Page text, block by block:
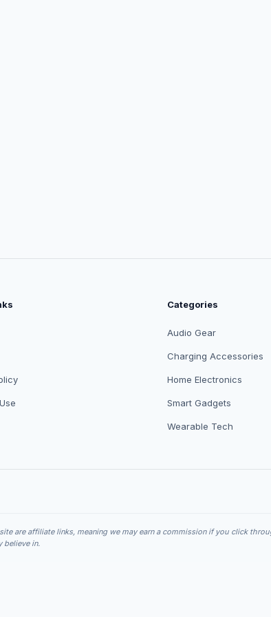
Categories
Audio Gear
Charging Accessories
Home Electronics
Smart Gadgets
Wearable Tech
are affiliate links, meaning we may earn a commission if you click
believe in.